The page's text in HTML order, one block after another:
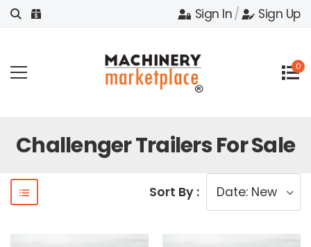
Sign In/ Sign Up
0
Challenger Trailers For Sale
Sort By :